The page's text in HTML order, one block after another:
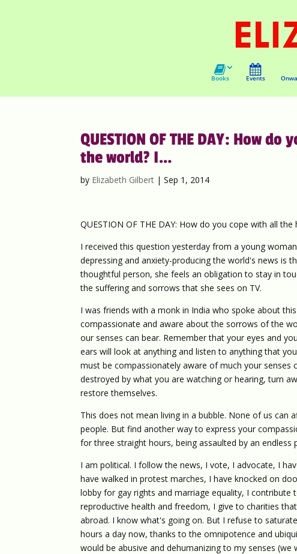
Books Events
QUESTION OF THE DAY: How
the world? I…
by Elizabeth Gilbert |Sep 1, 2014
QUESTION OF THE DAY: How do you cope with all
I received this question yesterday from a young
depressing and anxiety-producing the world's news is
thoughtful person, she feels an obligation to stay in
the suffering and sorrows that she sees on TV.
I was friends with a monk in India who spoke about
compassionate and aware about the sorrows of the
our senses can bear. Remember that your eyes and
ears will look at anything and listen to anything that
must be compassionately aware of much your
destroyed by what you are watching or hearing, turn
restore themselves.
This does not mean living in a bubble. None of us
people. But find another way to express your
for three straight hours, being assaulted by an endless
I am political. I follow the news, I vote, I advocate, I
have walked in protest marches, I have knocked on
lobby for gay rights and marriage equality, I
reproductive health and freedom, I give to charities
abroad. I know what's going on. But I refuse to
hours a day now, thanks to the omnipotence and
would be abusive and dehumanizing to my senses